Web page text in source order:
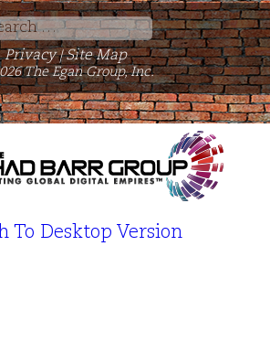
Search
for:
Privacy | Site Map
The Egan Group, Inc.
To Desktop Version